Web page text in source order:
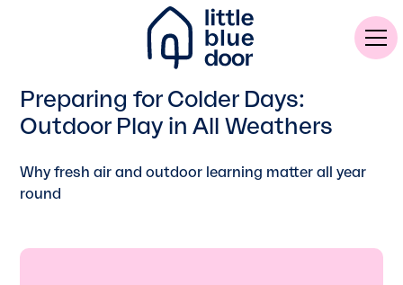
Preparing for Colder Days:
Outdoor Play in All Weathers
Why fresh air and outdoor learning matter all year
round